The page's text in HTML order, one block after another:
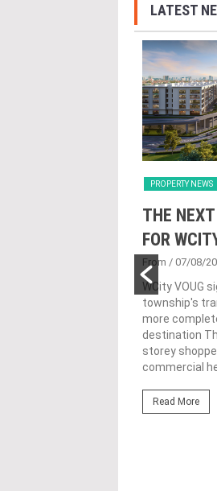
LATEST
PROPERTY NEWS
THE
FOR
From / 07/08/
WCity VOUG
township's
more
destination
storey
commercial
Read More